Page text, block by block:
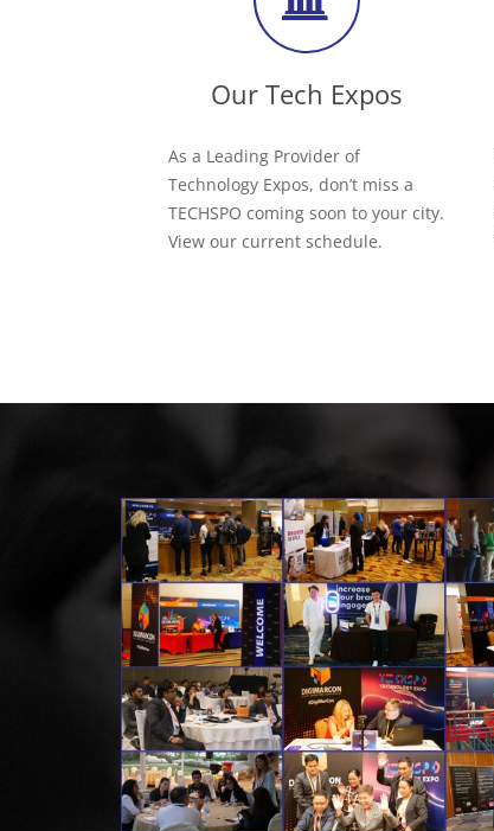
Our Tech Expos
As a Leading Provider of
Technology Expos, don’t miss a
TECHSPO coming soon to your city.
View our current schedule.